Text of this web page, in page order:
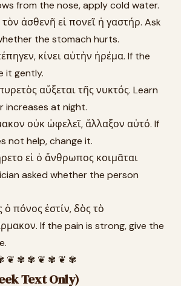
from the nose, apply cold water.
ἀσθενῆ εἰ πονεῖ ἡ γαστήρ. Ask
the stomach hurts.
κίνει αὐτὴν ἠρέμα. If the
it gently.
αὔξεται τῆς νυκτός. Learn
increases at night.
οὐκ ὠφελεῖ, ἄλλαξον αὐτό. If
not help, change it.
εἰ ὁ ἄνθρωπος κοιμᾶται
asked whether the person
ὁ πόνος ἐστίν, δὸς τὸ
If the pain is strong, give the
❦ ✾ ✾ ❦ ✾ ❦ ✾
Text Only)